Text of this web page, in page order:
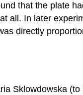
that the plate
all. In later
directly
Sklowdowska